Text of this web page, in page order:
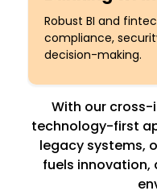
Robust BI and
compliance,
decision-making.
With our cross-
technology-first
legacy systems,
fuels innovation,